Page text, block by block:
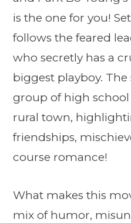
is the one for you!
follows the feared
who secretly has a
biggest playboy.
group of high
rural town,
friendships,
course romance!
What makes this
mix of humor,